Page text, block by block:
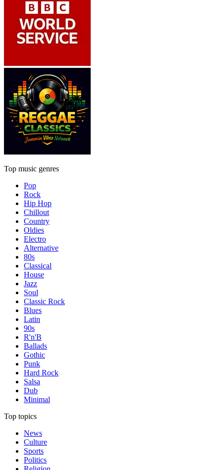
Top music genres
Pop
Rock
Hip Hop
Chillout
Country
Oldies
Electro
Alternative
80s
Classical
House
Jazz
Soul
Classic Rock
Blues
Latin
90s
R'n'B
Ballads
Gothic
Punk
Hard Rock
Salsa
Dub
Minimal
Top topics
News
Culture
Sports
Politics